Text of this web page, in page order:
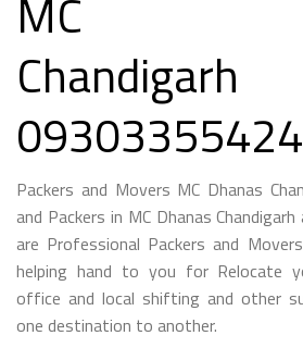
MC
09303355424
Packers and Movers MC Dhanas
and Packers in MC Dhanas
are Professional Packers and
helping hand to you for Relocate
office and local shifting and other
one destination to another.